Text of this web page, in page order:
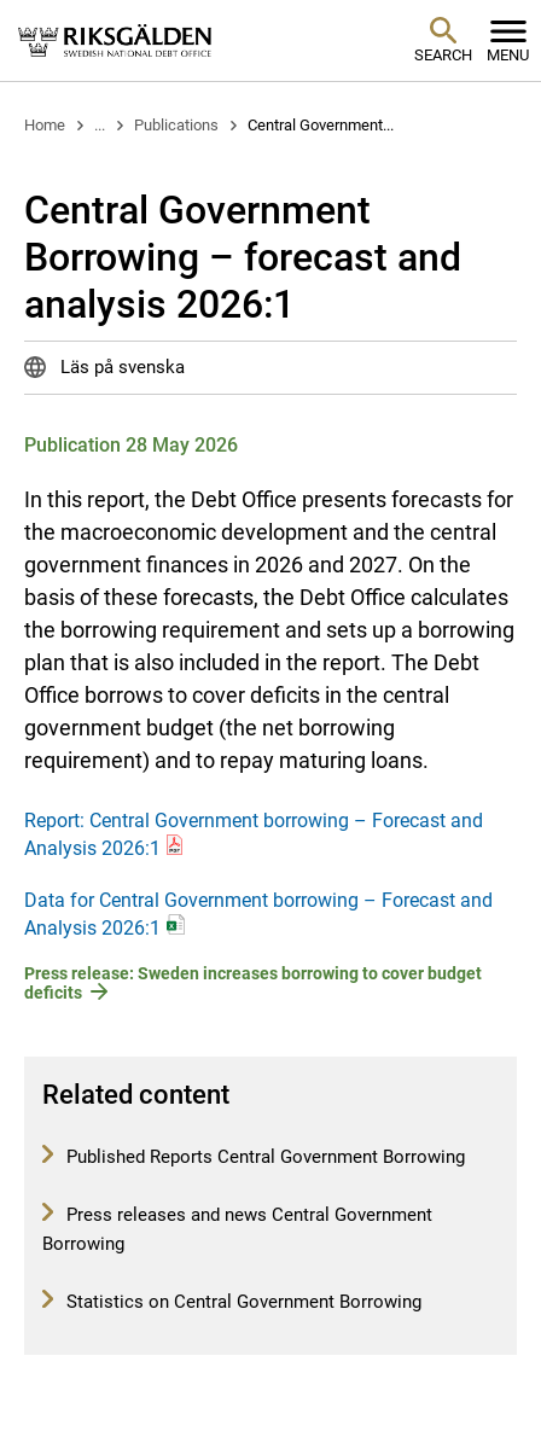
SEARCH MENU
Home ... Publications Central Government...
Central Government
Borrowing – forecast and
analysis 2026:1
Läs på svenska
Publication 28 May 2026
In this report, the Debt Office presents forecasts for
the macroeconomic development and the central
government finances in 2026 and 2027. On the
basis of these forecasts, the Debt Office calculates
the borrowing requirement and sets up a borrowing
plan that is also included in the report. The Debt
Office borrows to cover deficits in the central
government budget (the net borrowing
requirement) and to repay maturing loans.
Report: Central Government borrowing – Forecast and
Analysis 2026:1
Data for Central Government borrowing – Forecast and
Analysis 2026:1
Press release: Sweden increases borrowing to cover budget
deficits
Related content
Published Reports Central Government Borrowing
Press releases and news Central Government
Borrowing
Statistics on Central Government Borrowing